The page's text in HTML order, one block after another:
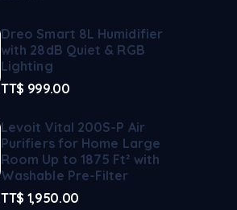
Dreo Smart 8L Humidifier
with 28dB Quiet & RGB
Lighting
TT$ 999.00
Levoit Vital 200S-P Air
Purifiers for Home Large
Room Up to 1875 Ft² with
Washable Pre-Filter
TT$ 1,950.00